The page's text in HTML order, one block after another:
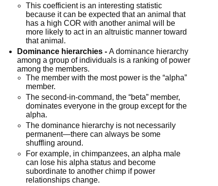
This coefficient is an interesting statistic
because it can be expected that an animal that
has a high COR with another animal will be
more likely to act in an altruistic manner toward
that animal.
Dominance hierarchies - A dominance hierarchy
among a group of individuals is a ranking of power
among the members.
The member with the most power is the “alpha”
member.
The second-in-command, the “beta” member,
dominates everyone in the group except for the
alpha.
The dominance hierarchy is not necessarily
permanent—there can always be some
shuffling around.
For example, in chimpanzees, an alpha male
can lose his alpha status and become
subordinate to another chimp if power
relationships change.